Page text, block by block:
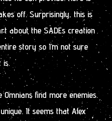
off. Surprisingly, this is
about the SADEs creation
story so I’m not sure
is.
Omnians find more enemies.
It seems that Alex